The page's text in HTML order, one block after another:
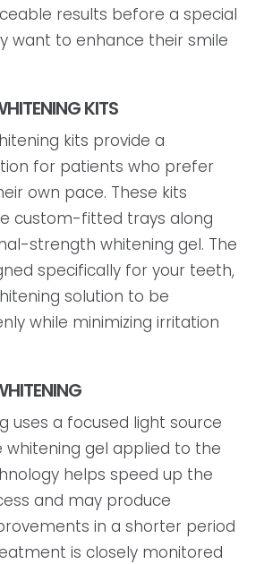
results before a special
want to enhance their smile
KITS
kits provide a
for patients who prefer
own pace. These kits
custom-fitted trays along
strength whitening gel. The
specifically for your teeth,
solution to be
while minimizing irritation
uses a focused light source
gel applied to the
helps speed up the
and may produce
in a shorter period
is closely monitored